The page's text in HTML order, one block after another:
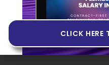
CLICK